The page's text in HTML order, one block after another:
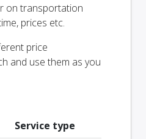
on transportation
prices etc.
price
and use them as you
Service type